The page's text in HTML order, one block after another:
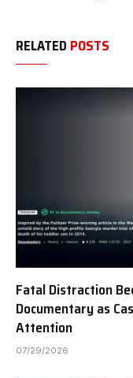
RELATED POSTS
Fatal Distraction
Documentary as
Attention
07/29/2026